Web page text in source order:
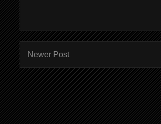
Newer Post